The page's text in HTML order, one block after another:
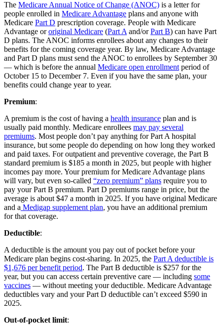
The Medicare Annual Notice of Change (ANOC) is a letter for
people enrolled in Medicare Advantage plans and anyone with
Medicare Part D prescription coverage. People with Medicare
Advantage ororiginal Medicare (Part A and/orPart B) can have Part
D plans. The ANOC informs enrollees about any changes to their
benefits for the coming coverage year. By law, Medicare Advantage
and Part D plans must send the ANOC to enrollees by September 30
— which is before the annual Medicare open enrollment period of
October 15 to December 7. Even if you have the same plan, your
benefits could change year to year.
Premium:
A premium is the cost of having a health insurance plan and is
usually paid monthly. Medicare enrollees may pay several
premiums. Most people don’t pay anything for Part A hospital
insurance, but some people do depending on how long they worked
and paid taxes. For outpatient and preventive coverage, the Part B
standard premium is $185 a month in 2025, but people with higher
incomes pay more. Your premium for Medicare Advantage plans
will vary, but even so-called “zero premium” plans require you to
pay your Part B premium. Part D premiums range in price, but the
average is about $47 a month in 2025. If you have original Medicare
and a Medigap supplement plan, you have an additional premium
for that coverage.
Deductible:
A deductible is the amount you pay out of pocket before your
Medicare plan begins cost-sharing. In 2025, the Part A deductible is
$1,676 per benefit period. The Part B deductible is $257 for the
year, but you can access certain preventive care — including some
vaccines — without meeting your deductible. Medicare Advantage
deductibles vary and your Part D deductible can’t exceed $590 in
2025.
Out-of-pocket limit: